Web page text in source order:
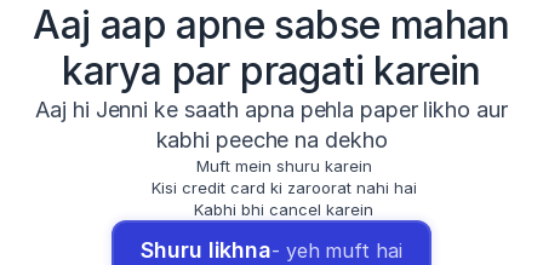
Aaj aap apne sabse mahan
karya par pragati karein
Aaj hi Jenni ke saath apna pehla paper likho aur
kabhi peeche na dekho
Muft mein shuru karein
Kisi credit card ki zaroorat nahi hai
Kabhi bhi cancel karein
Shuru likhna- yeh muft hai